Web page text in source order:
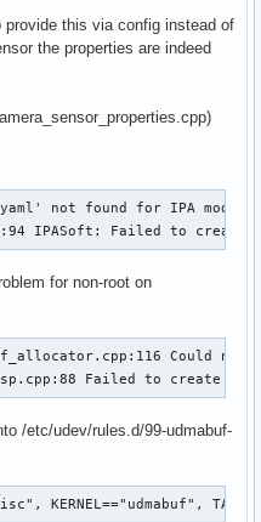
provide this via config instead of
the properties are indeed
not found for IPA
IPASoft: Failed to create
for non-root on
Could
Failed to create
/etc/udev/rules.d/99-udmabuf-
KERNEL=="udmabuf",